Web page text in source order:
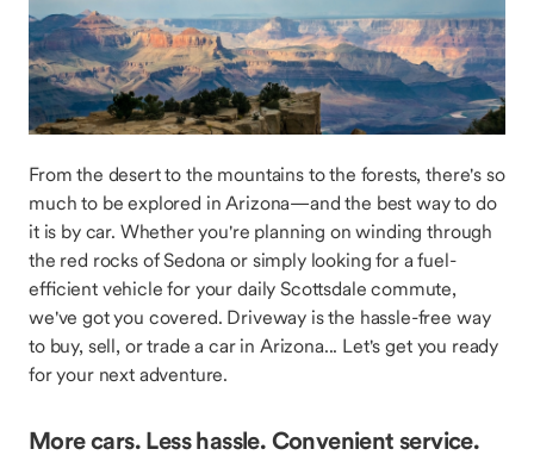
From the desert to the mountains to the forests, there's so
much to be explored in Arizona—and the best way to do
it is by car. Whether you're planning on winding through
the red rocks of Sedona or simply looking for a fuel-
efficient vehicle for your daily Scottsdale commute,
we've got you covered. Driveway is the hassle-free way
to buy, sell, or trade a car in Arizona... Let's get you ready
for your next adventure.
More cars. Less hassle. Convenient service.